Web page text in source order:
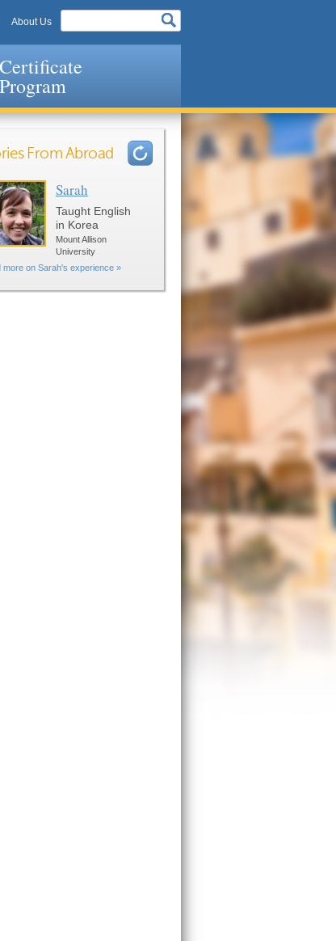
About Us
Certificate
Program
From Abroad
Sarah
Taught English
in Korea
Mount Allison
University
more on Sarah's experience »